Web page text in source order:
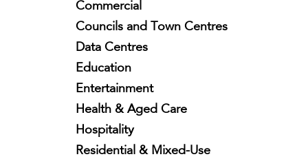
Commercial
Councils and Town Centres
Data Centres
Education
Entertainment
Health & Aged Care
Hospitality
Residential & Mixed-Use